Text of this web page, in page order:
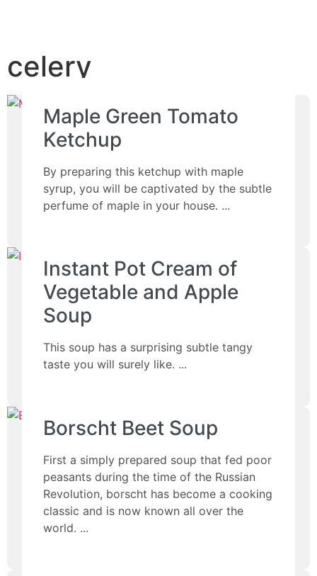
celery
Maple Green Tomato
Ketchup
By preparing this ketchup with maple
syrup, you will be captivated by the subtle
perfume of maple in your house.
Instant Pot Cream of
Vegetable and Apple
Soup
This soup has a surprising subtle tangy
taste you will surely like.
Borscht Beet Soup
First a simply prepared soup that fed poor
peasants during the time of the Russian
Revolution, borscht has become a cooking
classic and is now known all over the
world.